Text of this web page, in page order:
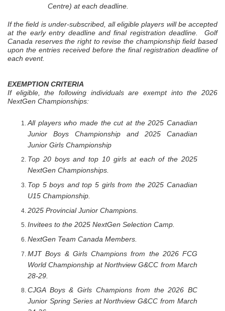
Centre) at each deadline.
If the field is under-subscribed, all eligible players will be accepted
at the early entry deadline and final registration deadline. Golf
Canada reserves the right to revise the championship field based
upon the entries received before the final registration deadline of
each event.
EXEMPTION CRITERIA
If eligible, the following individuals are exempt into the 2026
NextGen Championships:
All players who made the cut at the 2025 Canadian
Junior Boys Championship and 2025 Canadian
Junior Girls Championship
Top 20 boys and top 10 girls at each of the 2025
NextGen Championships.
Top 5 boys and top 5 girls from the 2025 Canadian
U15 Championship.
2025 Provincial Junior Champions.
Invitees to the 2025 NextGen Selection Camp.
NextGen Team Canada Members.
MJT Boys & Girls Champions from the 2026 FCG
World Championship at Northview G&CC from March
28-29.
CJGA Boys & Girls Champions from the 2026 BC
Junior Spring Series at Northview G&CC from March